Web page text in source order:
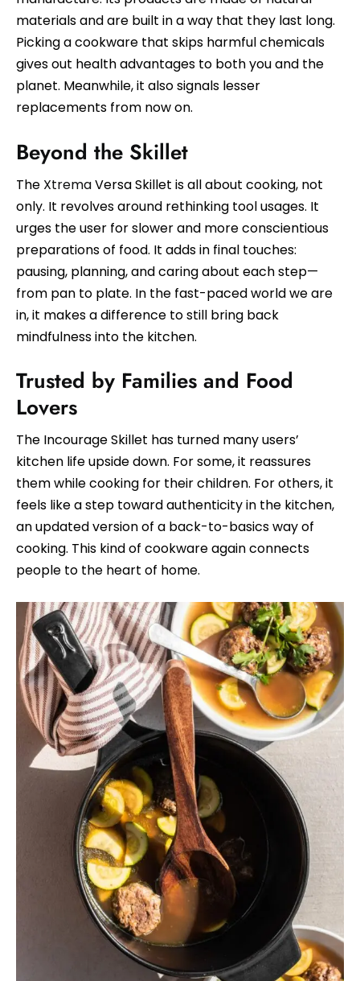
materials and are built in a way that they last long.
Picking a cookware that skips harmful chemicals
gives out health advantages to both you and the
planet. Meanwhile, it also signals lesser
replacements from now on.
Beyond the Skillet
The XtremaVersa Skillet is all about cooking, not
only. It revolves around rethinking tool usages. It
urges the user for slower and more conscientious
preparations of food. It adds in final touches:
pausing, planning, and caring about each step—
from pan to plate. In the fast-paced world we are
in, it makes a difference to still bring back
mindfulness into the kitchen.
Trusted by Families and Food
Lovers
The Incourage Skillet has turned many users’
kitchen life upside down. For some, it reassures
them while cooking for their children. For others, it
feels like a step toward authenticity in the kitchen,
an updated version of a back-to-basics way of
cooking. This kind of cookware again connects
people to the heart of home.